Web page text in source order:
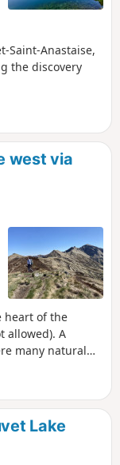
Saint-Anastaise,
the discovery
west via
heart of the
allowed). A
many natural
The
Lake